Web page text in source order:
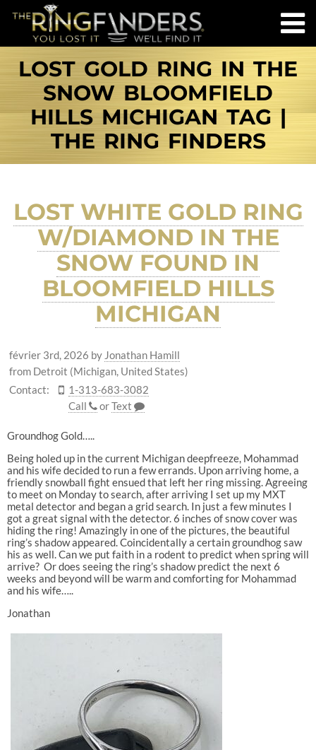
LOST GOLD RING IN THE
SNOW BLOOMFIELD
HILLS MICHIGAN TAG |
THE RING FINDERS
LOST WHITE GOLD RING
W/DIAMOND IN THE
SNOW FOUND IN
BLOOMFIELD HILLS
MICHIGAN
février 3rd, 2026 by Jonathan Hamill
from Detroit (Michigan, United States)
Contact:
1-313-683-3082
Call
orText
Groundhog Gold…..
Being holed up in the current Michigan deepfreeze, Mohammad
and his wife decided to run a few errands. Upon arriving home, a
friendly snowball fight ensued that left her ring missing. Agreeing
to meet on Monday to search, after arriving I set up my MXT
metal detector and began a grid search. In just a few minutes I
got a great signal with the detector. 6 inches of snow cover was
hiding the ring! Amazingly in one of the pictures, the beautiful
ring’s shadow appeared. Coincidentally a certain groundhog saw
his as well. Can we put faith in a rodent to predict when spring will
arrive? Or does seeing the ring’s shadow predict the next 6
weeks and beyond will be warm and comforting for Mohammad
and his wife…..
Jonathan